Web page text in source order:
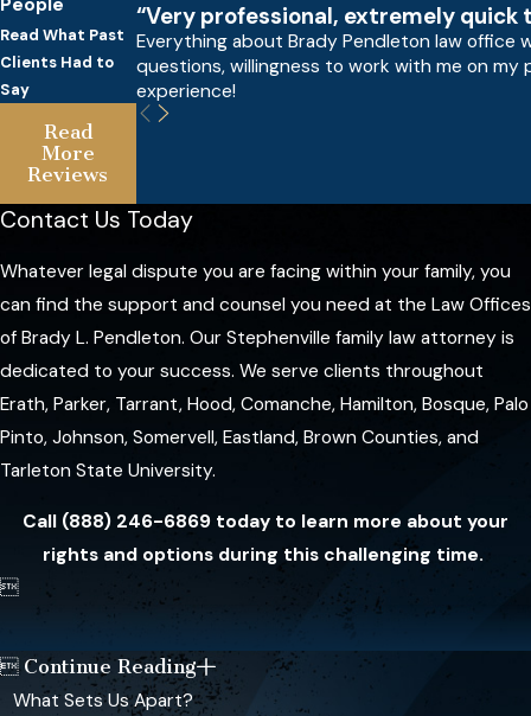
Read What Past
Clients Had to
Say
Read
More
Reviews
“Very professional, extremely
Everything about Brady Pendleton law office
questions, willingness to work with me on
experience!
Contact Us Today
Whatever legal dispute you are facing within your family, you
can find the support and counsel you need at the Law Offices
of Brady L. Pendleton. Our Stephenville family law attorney is
dedicated to your success. We serve clients throughout
Erath, Parker, Tarrant, Hood, Comanche, Hamilton, Bosque, Palo
Pinto, Johnson, Somervell, Eastland, Brown Counties, and
Tarleton State University.
Call (888) 246-6869 today to learn more about your
rights and options during this challenging time.

 Continue Reading
What Sets Us Apart?